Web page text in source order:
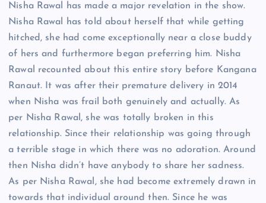
Nisha Rawal has made a major revelation in the show.
Nisha Rawal has told about herself that while getting
hitched, she had come exceptionally near a close buddy
of hers and furthermore began preferring him. Nisha
Rawal recounted about this entire story before Kangana
Ranaut. It was after their premature delivery in 2014
when Nisha was frail both genuinely and actually. As
per Nisha Rawal, she was totally broken in this
relationship. Since their relationship was going through
a terrible stage in which there was no adoration. Around
then Nisha didn’t have anybody to share her sadness.
As per Nisha Rawal, she had become extremely drawn in
towards that individual around then. Since he was